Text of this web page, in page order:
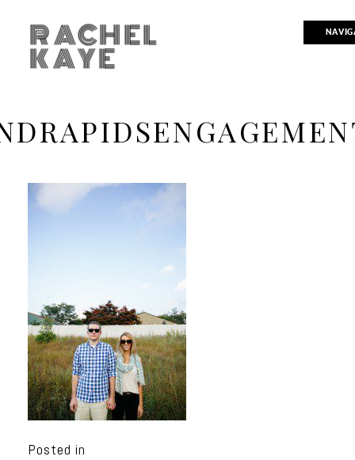
RACHEL
KAYE
Posted in